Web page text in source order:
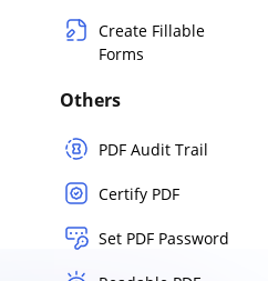
Create Fillable
Forms
Others
PDF Audit Trail
Certify PDF
Set PDF Password